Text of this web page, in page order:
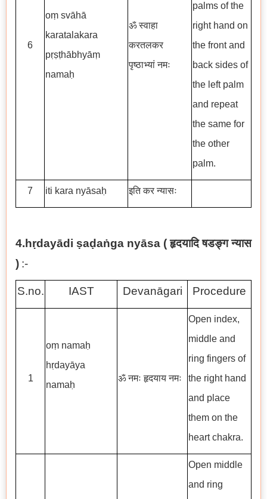
6
oṃ svāhā
karatalakara
pṛṣṭhābhyāṃ
namaḥ
ॐ स्वाहा
करतलकर
पृष्ठाभ्यां नमः
palms of the
right hand on
the front and
back sides of
the left palm
and repeat
the same for
the other
palm.
7 iti kara nyāsaḥ इति कर न्यासः
4.hṛdayādi ṣaḍaṅga nyāsa (हृदयादि षडङ्ग न्यास
) :-
S.no. IAST Devanāgari Procedure
1
oṃ namaḥ
hṛdayāya
namaḥ
ॐ नमः हृदयाय नमः
Open index,
middle and
ring fingers of
the right hand
and place
them on the
heart chakra.
Open middle
and ring